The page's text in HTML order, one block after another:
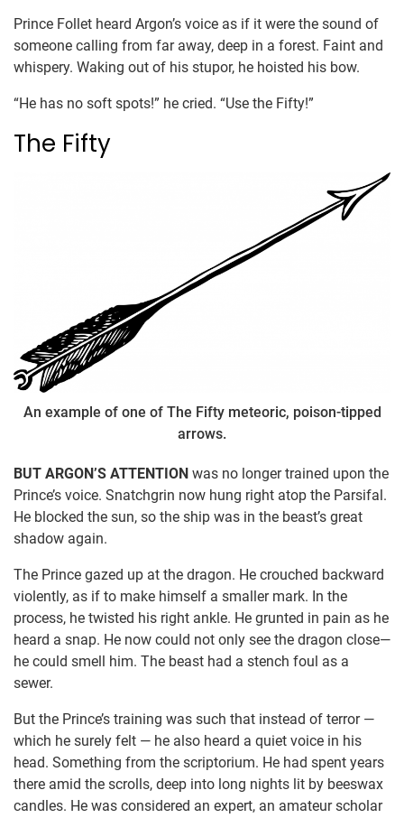
Prince Follet heard Argon’s voice as if it were the sound of
someone calling from far away, deep in a forest. Faint and
whispery. Waking out of his stupor, he hoisted his bow.
“He has no soft spots!” he cried. “Use the Fifty!”
The Fifty
An example of one of The Fifty meteoric, poison-tipped
arrows.
BUT ARGON’S ATTENTION was no longer trained upon the
Prince’s voice. Snatchgrin now hung right atop the Parsifal.
He blocked the sun, so the ship was in the beast’s great
shadow again.
The Prince gazed up at the dragon. He crouched backward
violently, as if to make himself a smaller mark. In the
process, he twisted his right ankle. He grunted in pain as he
heard a snap. He now could not only see the dragon close—
he could smell him. The beast had a stench foul as a
sewer.
But the Prince’s training was such that instead of terror —
which he surely felt — he also heard a quiet voice in his
head. Something from the scriptorium. He had spent years
there amid the scrolls, deep into long nights lit by beeswax
candles. He was considered an expert, an amateur scholar